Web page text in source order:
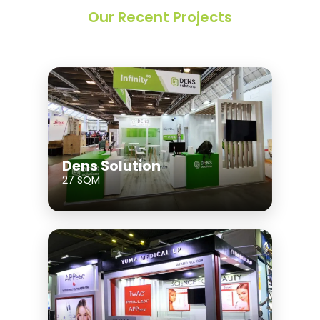
Our Recent Projects
Dens Solution
27 SQM